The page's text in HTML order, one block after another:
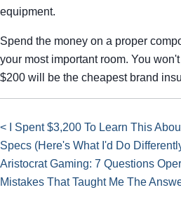
equipment.
Spend the money on a proper
your most important room. You
$200 will be the cheapest brand
< I Spent $3,200 To Learn This
Specs (Here's What I'd Do
Aristocrat Gaming: 7 Questions
Mistakes That Taught Me The